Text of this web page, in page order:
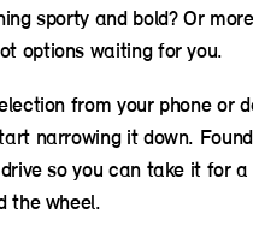
sporty and bold? Or
options waiting for you.
from your phone or
narrowing it down.
so you can take it for
the wheel.